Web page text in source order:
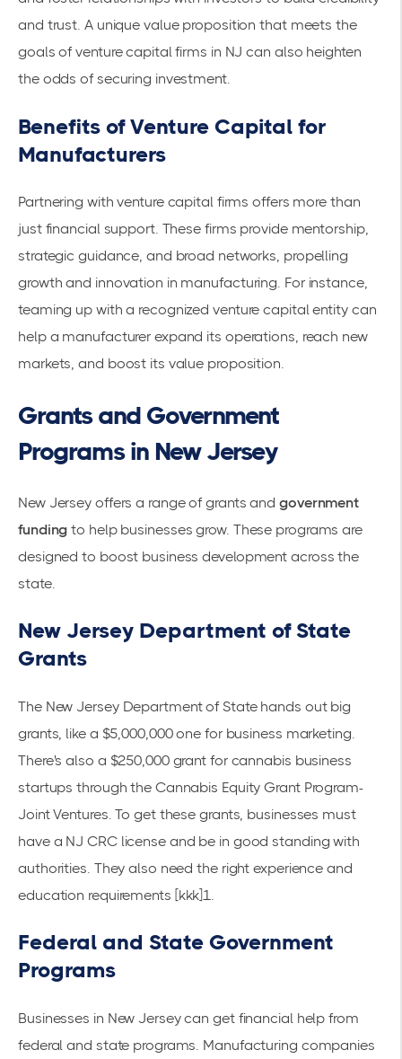
and trust. A unique value proposition that meets the
goals of venture capital firms in NJ can also heighten
the odds of securing investment.
Benefits of Venture Capital for
Manufacturers
Partnering with venture capital firms offers more than
just financial support. These firms provide mentorship,
strategic guidance, and broad networks, propelling
growth and innovation in manufacturing. For instance,
teaming up with a recognized venture capital entity can
help a manufacturer expand its operations, reach new
markets, and boost its value proposition.
Grants and Government
Programs in New Jersey
New Jersey offers a range of grants and government
funding to help businesses grow. These programs are
designed to boost business development across the
state.
New Jersey Department of State
Grants
The New Jersey Department of State hands out big
grants, like a $5,000,000 one for business marketing.
There's also a $250,000 grant for cannabis business
startups through the Cannabis Equity Grant Program-
Joint Ventures. To get these grants, businesses must
have a NJ CRC license and be in good standing with
authorities. They also need the right experience and
education requirements [kkk]1.
Federal and State Government
Programs
Businesses in New Jersey can get financial help from
federal and state programs. Manufacturing companies